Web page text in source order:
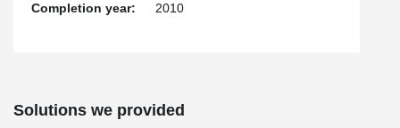
Completion year:
2010
Solutions we provided